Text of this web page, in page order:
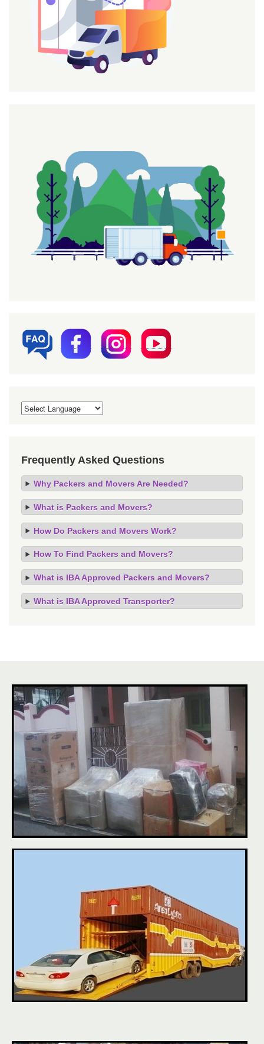
Frequently Asked Questions
Why Packers and Movers Are Needed?
What is Packers and Movers?
How Do Packers and Movers Work?
How To Find Packers and Movers?
What is IBA Approved Packers and Movers?
What is IBA Approved Transporter?